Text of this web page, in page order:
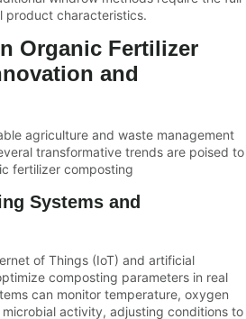
product characteristics.
Organic Fertilizer
and
agriculture and waste management
transformative trends are poised to
fertilizer composting
Systems and
of Things (IoT) and artificial
composting parameters in real
can monitor temperature, oxygen
microbial activity, adjusting conditions to